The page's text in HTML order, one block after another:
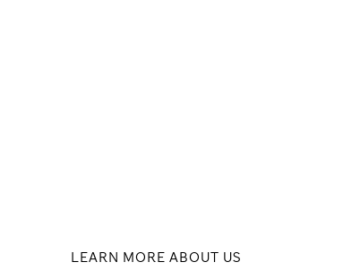
LEARN MORE ABOUT US